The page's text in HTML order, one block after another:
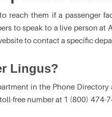
reach them if a passenger
to speak to a live person at
to contact a specific
Lingus?
in the Phone
free number at 1 (800)